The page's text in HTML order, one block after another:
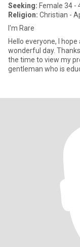
Seeking: Female 34 -
Religion: Christian -
I'm Rare
Hello everyone, I
wonderful day.
the time to view my
gentleman who is